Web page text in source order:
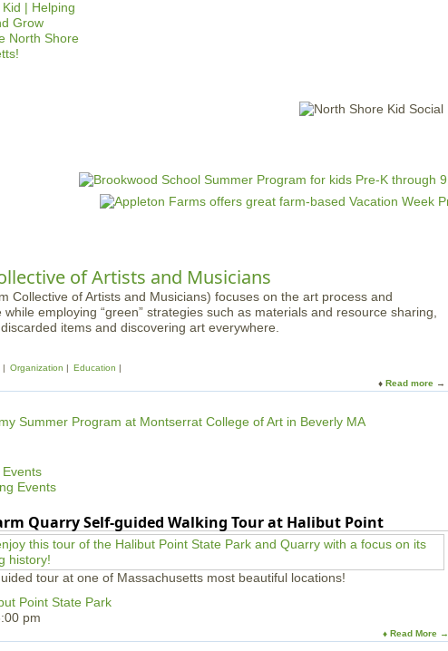
a
i
e
n
u
of Artists and Musicians
Collective of Artists and Musicians) focuses on the art process and
while employing “green” strategies such as materials and resource sharing,
items and discovering art everywhere.
Organization
Education
Read more a
C
l
i
Events
Events
Quarry Self-guided Walking Tour at Halibut Point
tour at one of Massachusetts most beautiful locations!
Point State Park
pm
♦ Read More →